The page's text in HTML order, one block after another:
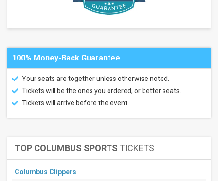
100% Money-Back Guarantee
Your seats are together unless otherwise noted.
Tickets will be the ones you ordered, or better seats.
Tickets will arrive before the event.
TOP COLUMBUS SPORTS TICKETS
Columbus Clippers